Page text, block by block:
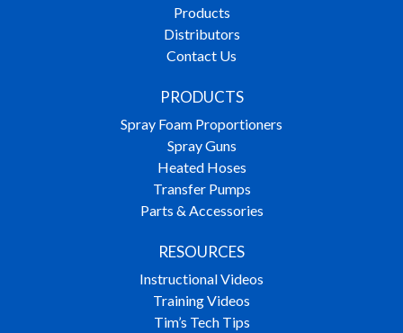
Products
Distributors
Contact Us
PRODUCTS
Spray Foam Proportioners
Spray Guns
Heated Hoses
Transfer Pumps
Parts & Accessories
RESOURCES
Instructional Videos
Training Videos
Tim’s Tech Tips